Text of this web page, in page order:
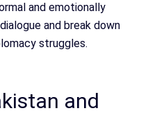
and emotionally
and break down
struggles.
and